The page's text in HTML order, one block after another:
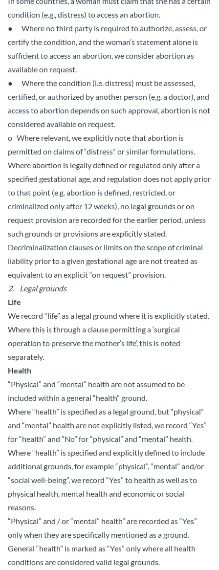
condition (e.g., distress) to access an abortion.
● Where no third party is required to authorize, assess, or
certify the condition, and the woman’s statement alone is
sufficient to access an abortion, we consider abortion as
available on request.
● Where the condition (i.e. distress) must be assessed,
certified, or authorized by another person (e.g. a doctor), and
access to abortion depends on such approval, abortion is not
considered available on request.
o Where relevant, we explicitly note that abortion is
permitted on claims of “distress” or similar formulations.
Where abortion is legally defined or regulated only after a
specified gestational age, and regulation does not apply prior
to that point (e.g. abortion is defined, restricted, or
criminalized only after 12 weeks), no legal grounds or on
request provision are recorded for the earlier period, unless
such grounds or provisions are explicitly stated.
Decriminalization clauses or limits on the scope of criminal
liability prior to a given gestational age are not treated as
equivalent to an explicit “on request” provision.
2.
Legal grounds
Life
We record “life” as a legal ground where it is explicitly stated.
Where this is through a clause permitting a ‘surgical
operation to preserve the mother’s life’, this is noted
separately.
Health
“Physical” and “mental” health are not assumed to be
included within a general “health” ground.
Where “health” is specified as a legal ground, but “physical”
and “mental” health are not explicitly listed, we record “Yes”
for “health” and “No” for “physical” and “mental” health.
Where “health” is specified and explicitly defined to include
additional grounds, for example “physical”, “mental” and/or
“social well-being”, we record “Yes” to health as well as to
physical health, mental health and economic or social
reasons.
“Physical” and / or “mental” health” are recorded as “Yes”
only when they are specifically mentioned as a ground.
General “health” is marked as “Yes” only where all health
conditions are considered valid legal grounds.